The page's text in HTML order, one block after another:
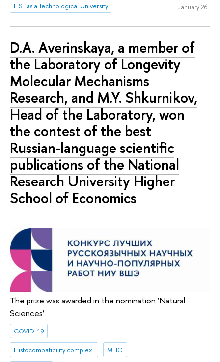
HSE as a Technological University January 26
D.A. Averinskaya, a member of
the Laboratory of Longevity
Molecular Mechanisms
Research, and M.Y. Shkurnikov,
Head of the Laboratory, won
the contest of the best
Russian-language scientific
publications of the National
Research University Higher
School of Economics
The prize was awarded in the nomination ‘Natural
Sciences’
COVID-19
Histocompatibility complex I MHCI